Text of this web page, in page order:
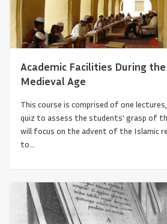
Academic Facilities During
Medieval Age
This course is comprised of one
quiz to assess the students’ grasp of
will focus on the advent of the Islamic
to...